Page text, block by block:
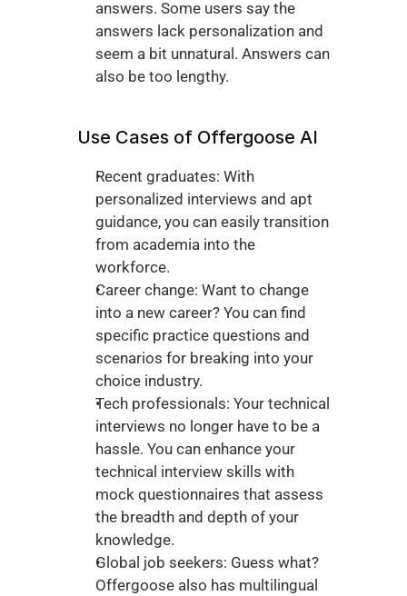
answers. Some users say the
answers lack personalization and
seem a bit unnatural. Answers can
also be too lengthy.
Use Cases of Offergoose AI
Recent graduates: With
personalized interviews and apt
guidance, you can easily transition
from academia into the
workforce.
Career change: Want to change
into a new career? You can find
specific practice questions and
scenarios for breaking into your
choice industry.
Tech professionals: Your technical
interviews no longer have to be a
hassle. You can enhance your
technical interview skills with
mock questionnaires that assess
the breadth and depth of your
knowledge.
Global job seekers: Guess what?
Offergoose also has multilingual